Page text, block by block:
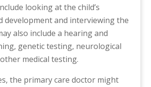
looking at the child’s
development and interviewing the
also include a hearing and
genetic testing, neurological
medical testing.
the primary care doctor might